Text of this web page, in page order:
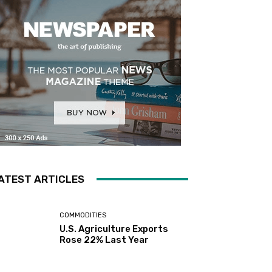
ARTICLES
COMMODITIES
U.S. Agriculture Exports
Rose 22% Last Year